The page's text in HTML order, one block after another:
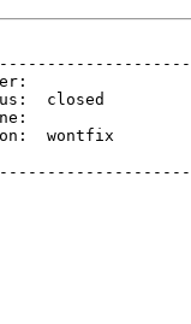
Owner:
closed
wontfix